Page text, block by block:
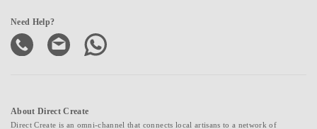
Need Help?
About Direct Create
Direct Create is an omni-channel that connects local artisans to a network of